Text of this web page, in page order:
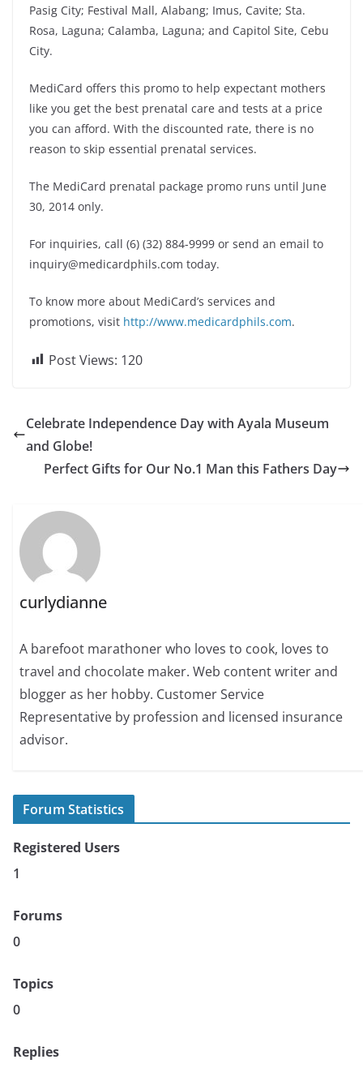
Pasig City; Festival Mall, Alabang; Imus, Cavite; Sta.
Rosa, Laguna; Calamba, Laguna; and Capitol Site, Cebu
City.
MediCard offers this promo to help expectant mothers
like you get the best prenatal care and tests at a price
you can afford. With the discounted rate, there is no
reason to skip essential prenatal services.
The MediCard prenatal package promo runs until June
30, 2014 only.
For inquiries, call (6) (32) 884-9999 or send an email to
inquiry@medicardphils.com today.
To know more about MediCard’s services and
promotions, visit http://www.medicardphils.com.
Post Views: 120
Celebrate Independence Day with Ayala Museum
and Globe!
Perfect Gifts for Our No.1 Man this Fathers Day
curlydianne
A barefoot marathoner who loves to cook, loves to
travel and chocolate maker. Web content writer and
blogger as her hobby. Customer Service
Representative by profession and licensed insurance
advisor.
Forum Statistics
Registered Users
1
Forums
0
Topics
0
Replies